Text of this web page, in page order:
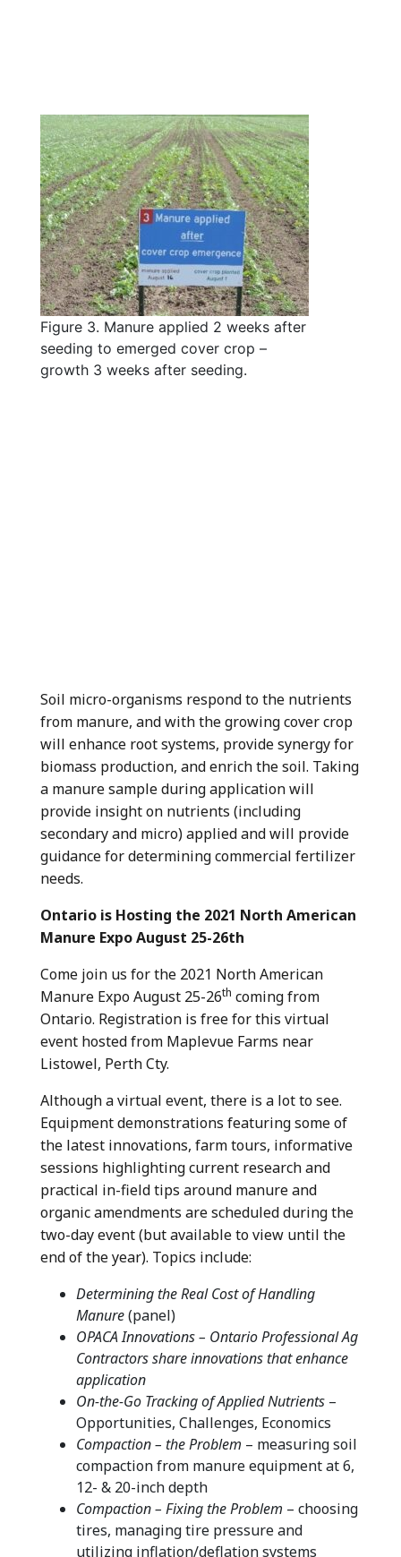
Figure 3. Manure applied 2 weeks after
seeding to emerged cover crop –
growth 3 weeks after seeding.
Soil micro-organisms respond to the nutrients
from manure, and with the growing cover crop
will enhance root systems, provide synergy for
biomass production, and enrich the soil. Taking
a manure sample during application will
provide insight on nutrients (including
secondary and micro) applied and will provide
guidance for determining commercial fertilizer
needs.
Ontario is Hosting the 2021 North American
Manure Expo August 25-26th
Come join us for the 2021 North American
Manure Expo August 25-26th coming from
Ontario. Registration is free for this virtual
event hosted from Maplevue Farms near
Listowel, Perth Cty.
Although a virtual event, there is a lot to see.
Equipment demonstrations featuring some of
the latest innovations, farm tours, informative
sessions highlighting current research and
practical in-field tips around manure and
organic amendments are scheduled during the
two-day event (but available to view until the
end of the year). Topics include:
Determining the Real Cost of Handling
Manure(panel)
OPACA Innovations – Ontario Professional Ag
Contractors share innovations that enhance
application
On-the-Go Tracking of Applied Nutrients –
Opportunities, Challenges, Economics
Compaction – the Problem – measuring soil
compaction from manure equipment at 6,
12- & 20-inch depth
Compaction – Fixing the Problem – choosing
tires, managing tire pressure and
utilizing inflation/deflation systems